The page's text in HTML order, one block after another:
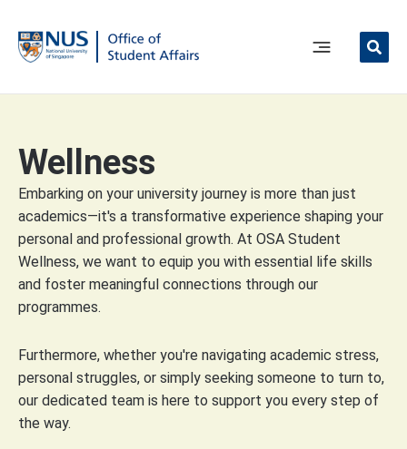
content
Main
Wellness
Embarking on your university journey is more than just
academics—it's a transformative experience shaping your
personal and professional growth. At OSA Student
Wellness, we want to equip you with essential life skills
and foster meaningful connections through our
programmes.
Furthermore, whether you're navigating academic stress,
personal struggles, or simply seeking someone to turn to,
our dedicated team is here to support you every step of
the way.